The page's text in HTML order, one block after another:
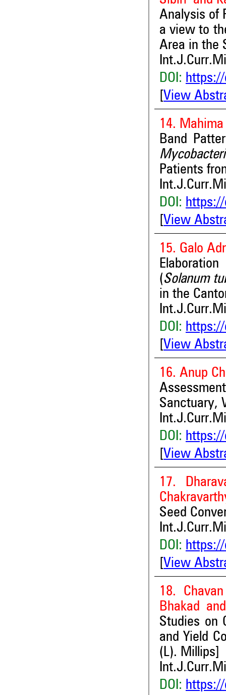
Analysis of
a view to
Area in the
DOI: https://
View
14.
Band
Patients
DOI: https://
View
15. Galo
(Solanum
in the
DOI: https://
View
16. Anup
Sanctuary,
DOI: https://
View
17.
Seed
DOI: https://
View
18.
Bhakad
Studies on
and Yield
(L). Millips]
DOI: https://